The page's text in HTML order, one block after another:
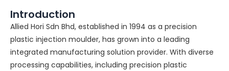
Introduction
Allied Hori Sdn Bhd, established in 1994 as a precision
plastic injection moulder, has grown into a leading
integrated manufacturing solution provider. With diverse
processing capabilities, including precision plastic